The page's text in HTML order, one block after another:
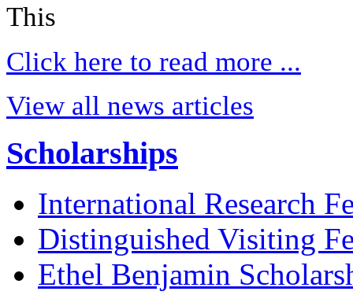
This
Click here to read more ...
View all news articles
Scholarships
International Research
Distinguished Visiting
Ethel Benjamin